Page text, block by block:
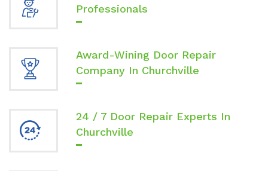
Professionals
Award-Wining Door Repair
Company In Churchville
24 / 7 Door Repair Experts In
Churchville